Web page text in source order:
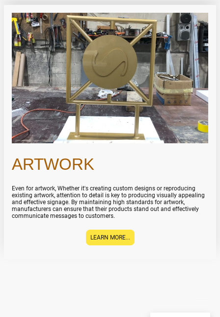
ARTWORK
Even for artwork, Whether it's creating custom designs or reproducing
existing artwork, attention to detail is key to producing visually appealing
and effective signage. By maintaining high standards for artwork,
manufacturers can ensure that their products stand out and effectively
communicate messages to customers.
LEARN MORE...